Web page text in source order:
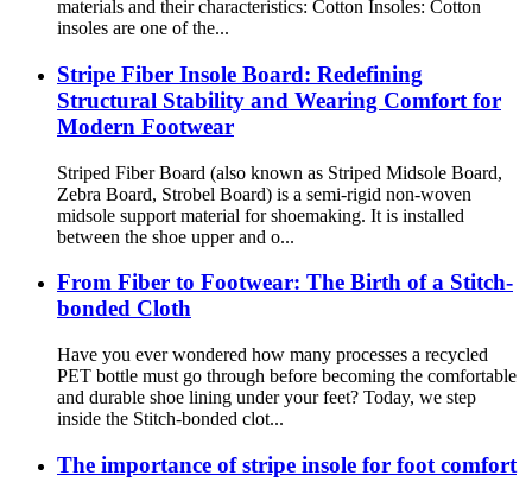
materials and their characteristics: Cotton Insoles: Cotton
insoles are one of the...
Stripe Fiber Insole Board: Redefining
Structural Stability and Wearing Comfort for
Modern Footwear
Striped Fiber Board (also known as Striped Midsole Board,
Zebra Board, Strobel Board) is a semi-rigid non-woven
midsole support material for shoemaking. It is installed
between the shoe upper and o...
From Fiber to Footwear: The Birth of a Stitch-
bonded Cloth
Have you ever wondered how many processes a recycled
PET bottle must go through before becoming the comfortable
and durable shoe lining under your feet? Today, we step
inside the Stitch-bonded clot...
The importance of stripe insole for foot comfort